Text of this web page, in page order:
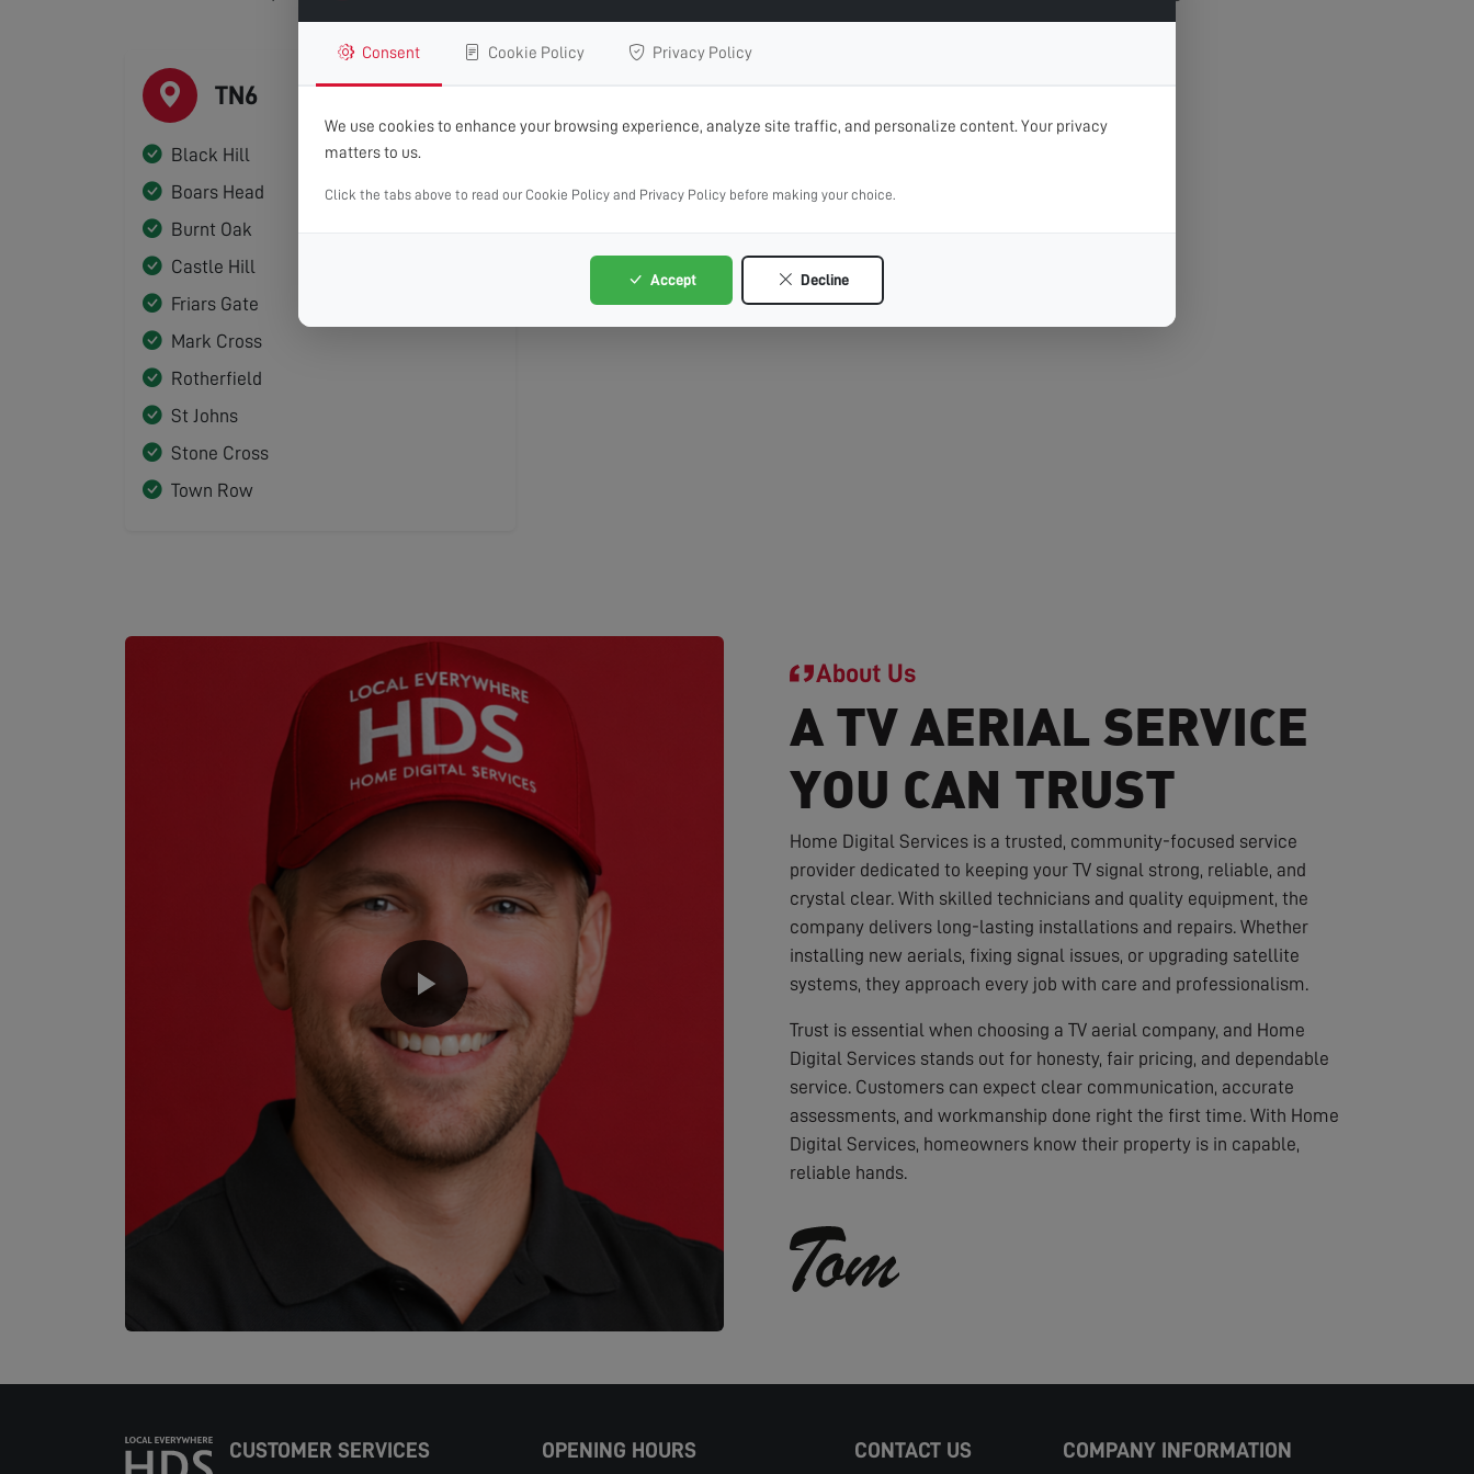
TN6
Black Hill
Boars Head
Burnt Oak
Castle Hill
Friars Gate
Mark Cross
Rotherfield
St Johns
Stone Cross
Town Row
About Us
A TV AERIAL SERVICE
YOU CAN TRUST
Home Digital Services is a trusted, community-focused service
provider dedicated to keeping your TV signal strong, reliable, and
crystal clear. With skilled technicians and quality equipment, the
company delivers long-lasting installations and repairs. Whether
installing new aerials, fixing signal issues, or upgrading satellite
systems, they approach every job with care and professionalism.
Trust is essential when choosing a TV aerial company, and Home
Digital Services stands out for honesty, fair pricing, and dependable
service. Customers can expect clear communication, accurate
assessments, and workmanship done right the first time. With Home
Digital Services, homeowners know their property is in capable,
reliable hands.
CUSTOMER SERVICES OPENING HOURS CONTACT US COMPANY INFORMATION
Consent Cookie Policy Privacy Policy
We use cookies to enhance your browsing experience, analyze site traffic, and personalize content. Your privacy
matters to us.
Click the tabs above to read our Cookie Policy and Privacy Policy before making your choice.
Accept Decline